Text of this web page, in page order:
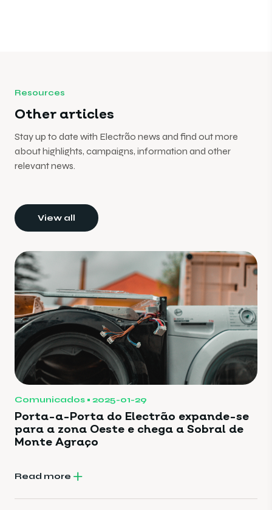
Resources
Other articles
Stay up to date with Electrão news and find out more
about highlights, campaigns, information and other
relevant news.
View all
Comunicados 2025-01-29
Porta-a-Porta do Electrão expande-se
para a zona Oeste e chega a Sobral de
Monte Agraço
Read more